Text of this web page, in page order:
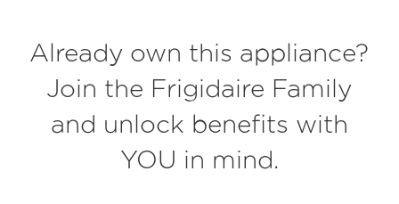
average
rating
value.
Read
Reviews.
Same
Already own this appliance?
Join the Frigidaire Family
and unlock benefits with
YOU in mind.